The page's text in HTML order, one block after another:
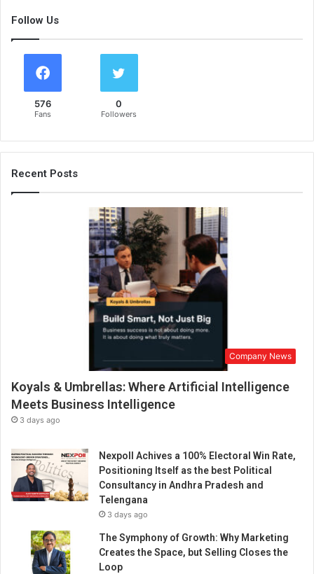
Follow Us
576
Fans
0
Followers
Recent Posts
Company News
Koyals & Umbrellas: Where Artificial Intelligence
Meets Business Intelligence
3 days ago
Nexpoll Achives a 100% Electoral Win Rate,
Positioning Itself as the best Political
Consultancy in Andhra Pradesh and
Telengana
3 days ago
The Symphony of Growth: Why Marketing
Creates the Space, but Selling Closes the
Loop